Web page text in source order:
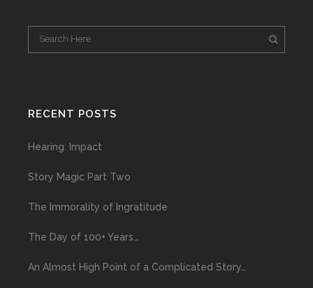
RECENT POSTS
Hearing: Impact
Story Magic Part Two
The Immorality of Ingratitude
The Day of 100+ Years…
An Almost High Point of a Complicated Story…